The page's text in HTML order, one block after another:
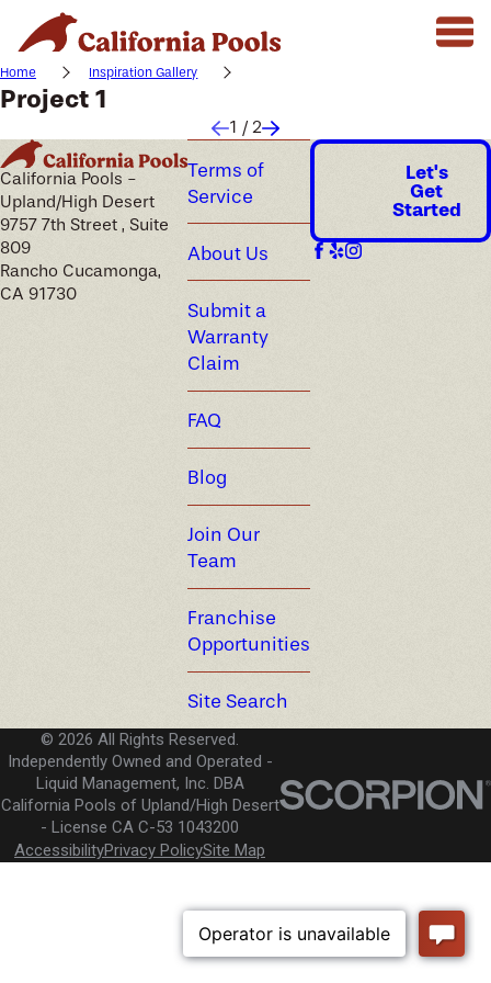
Home Inspiration Gallery
Project 1
1 / 2
California Pools -
Upland/High Desert
9757 7th Street , Suite
809
Rancho Cucamonga,
CA 91730
Terms of
Service
About Us
Submit a
Warranty
Claim
FAQ
Blog
Join Our
Team
Franchise
Opportunities
Site Search
Let's
Get
Started
© 2026 All Rights Reserved.
Independently Owned and Operated -
Liquid Management, Inc. DBA
California Pools of Upland/High Desert
License CA C-53 1043200
AccessibilityPrivacy PolicySite Map